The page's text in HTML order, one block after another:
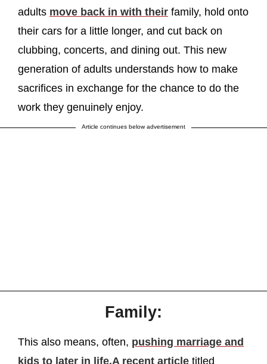
adults move back in with their family, hold onto
their cars for a little longer, and cut back on
clubbing, concerts, and dining out. This new
generation of adults understands how to make
sacrifices in exchange for the chance to do the
work they genuinely enjoy.
Article continues below advertisement
Family:
This also means, often, pushing marriage and
kids to later in life.A recent article titled